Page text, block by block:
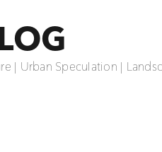
| Urban Speculation |